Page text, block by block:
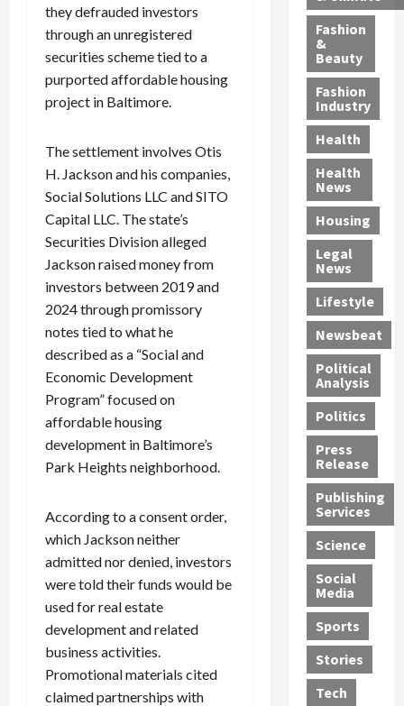
they defrauded investors
through an unregistered
securities scheme tied to a
purported affordable housing
project in Baltimore.
The settlement involves Otis
H. Jackson and his companies,
Social Solutions LLC and SITO
Capital LLC. The state’s
Securities Division alleged
Jackson raised money from
investors between 2019 and
2024 through promissory
notes tied to what he
described as a “Social and
Economic Development
Program” focused on
affordable housing
development in Baltimore’s
Park Heights neighborhood.
According to a consent order,
which Jackson neither
admitted nor denied, investors
were told their funds would be
used for real estate
development and related
business activities.
Promotional materials cited
claimed partnerships with
m
e
s
P
i
l
l
-
M
i
l
l
P
h
y
s
i
c
i
a
n
G
e
t
s
1
2
Y
e
a
r
s
a
n
i
n
a
4
-
Y
e
a
r
-
O
l
d
—
A
r
e
F
o
u
n
d
D
e
a
d
i
n
S
w
e
l
t
g
n
d
a
D
e
p
o
r
t
e
d
S
e
x
O
f
f
e
n
d
e
r
:
G
u
i
l
t
y
P
l
e
a
n
G
a
n
g
M
u
r
d
e
r
C
o
n
v
i
c
t
i
o
n
s
R
o
c
k
t
h
e
M
e
x
i
s
S
a
n
t
a
F
e
A
u
c
t
i
o
n
,
w
i
t
h
J
e
s
s
J
a
m
e
s
R
e
Fashion
&
Beauty
Fashion
Industry
Health
Health
News
Housing
Legal
News
Lifestyle
Newsbeat
Political
Analysis
Politics
Press
Release
Publishing
Services
Science
Social
Media
Sports
Stories
Tech